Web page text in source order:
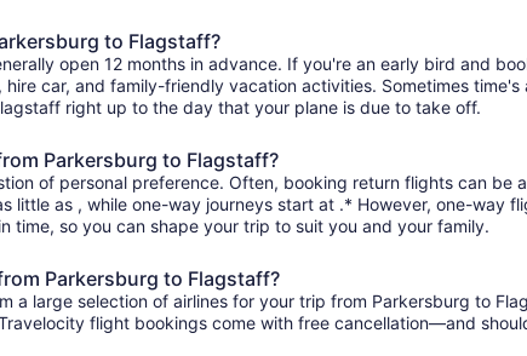
to Flagstaff?
open 12 months in advance. If you're an early bird and
car, and family-friendly vacation activities. Sometimes
right up to the day that your plane is due to take off.
Parkersburg to Flagstaff?
of personal preference. Often, booking return flights can be
little as , while one-way journeys start at .* However, one-way
so you can shape your trip to suit you and your family.
Parkersburg to Flagstaff?
a large selection of airlines for your trip from Parkersburg to
flight bookings come with free cancellation—and